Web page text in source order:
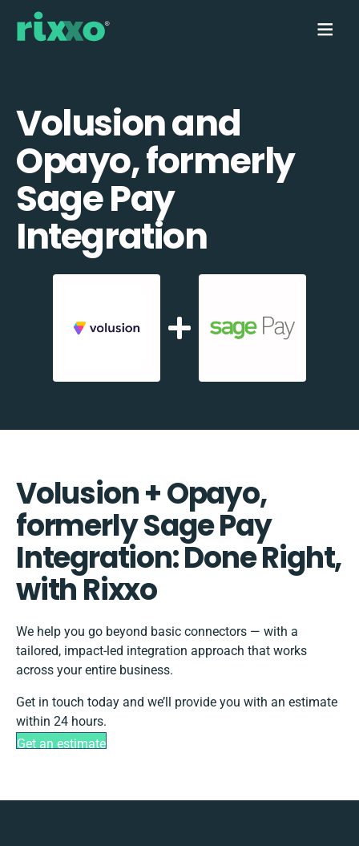
Volusion and
Opayo, formerly
Sage Pay
Integration
Volusion + Opayo,
formerly Sage Pay
Integration: Done Right,
with Rixxo
We help you go beyond basic connectors — with a
tailored, impact-led integration approach that works
across your entire business.
Get in touch today and we’ll provide you with an estimate
within 24 hours.
Get an estimate